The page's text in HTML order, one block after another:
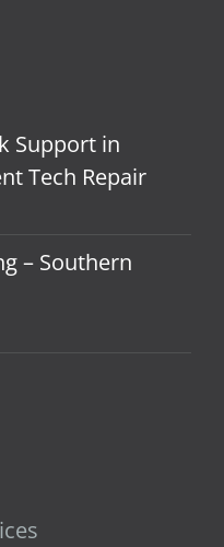
Support in
Tech Repair
– Southern